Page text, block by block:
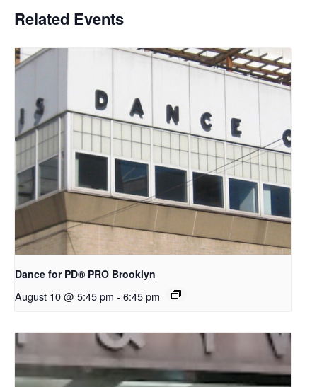
Related Events
Dance for PD​® PRO Brooklyn
August 10 @ 5:45 pm - 6:45 pm